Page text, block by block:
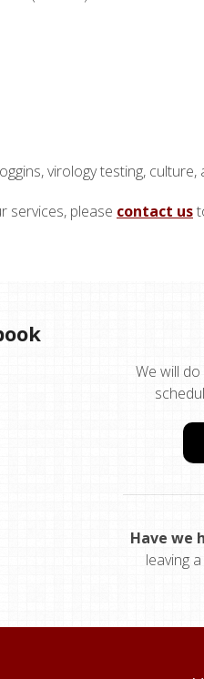
virology testing,
services, please contact us
We will
Have we
leaving